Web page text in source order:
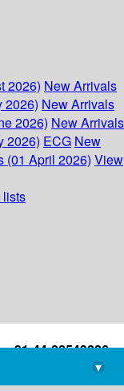
2026) New Arrivals
2026) New Arrivals
2026) New Arrivals
2026) ECG New
(01 April 2026) View
lists
+91-44-22543226
library@imsc.res.in
▾